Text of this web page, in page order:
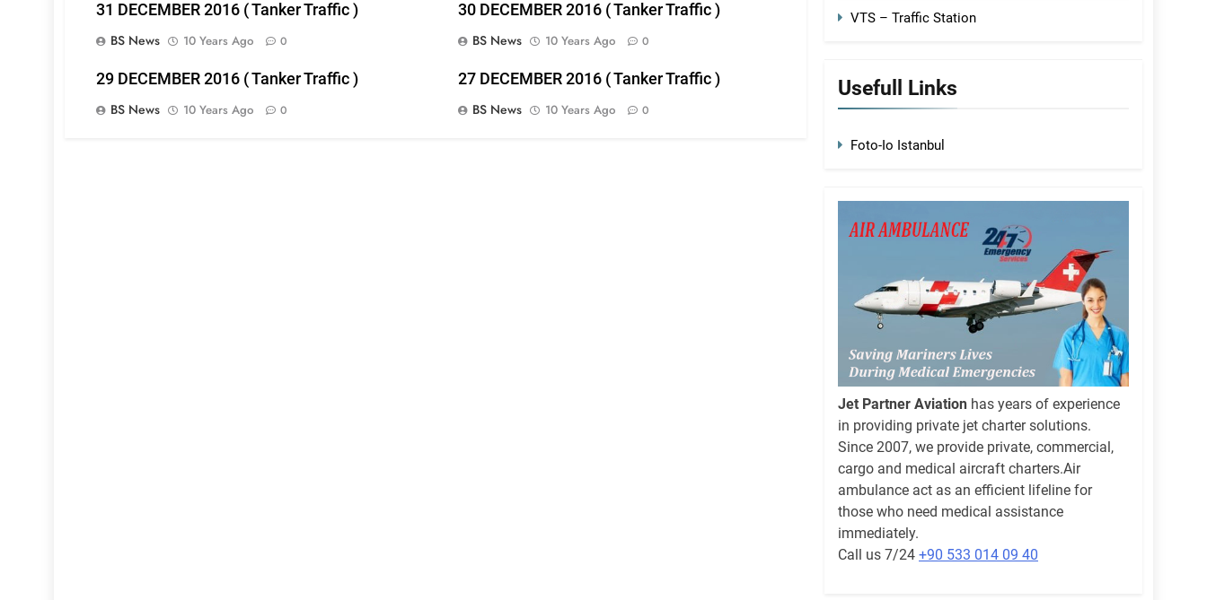
31 DECEMBER 2016 ( Tanker Traffic )
BS News
10 Years Ago 0
30 DECEMBER 2016 ( Tanker Traffic )
BS News
10 Years Ago 0
29 DECEMBER 2016 ( Tanker Traffic )
BS News
10 Years Ago 0
27 DECEMBER 2016 ( Tanker Traffic )
BS News
10 Years Ago 0
VTS – Traffic Station
Usefull Links
Foto-Io Istanbul
Jet Partner Aviation has years of experience
in providing private jet charter solutions.
Since 2007, we provide private, commercial,
cargo and medical aircraft charters.Air
ambulance act as an efficient lifeline for
those who need medical assistance
immediately.
Call us 7/24 +90 533 014 09 40